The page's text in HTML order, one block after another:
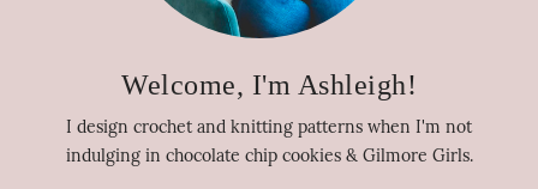
Welcome, I'm Ashleigh!
I design crochet and knitting patterns when I'm not
indulging in chocolate chip cookies & Gilmore Girls.